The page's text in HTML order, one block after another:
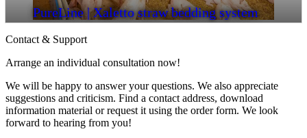
PureLine | Xaletto straw bedding system
Contact & Support
Arrange an individual consultation now!
We will be happy to answer your questions. We also appreciate
suggestions and criticism. Find a contact address, download
information material or request it using the order form. We look
forward to hearing from you!